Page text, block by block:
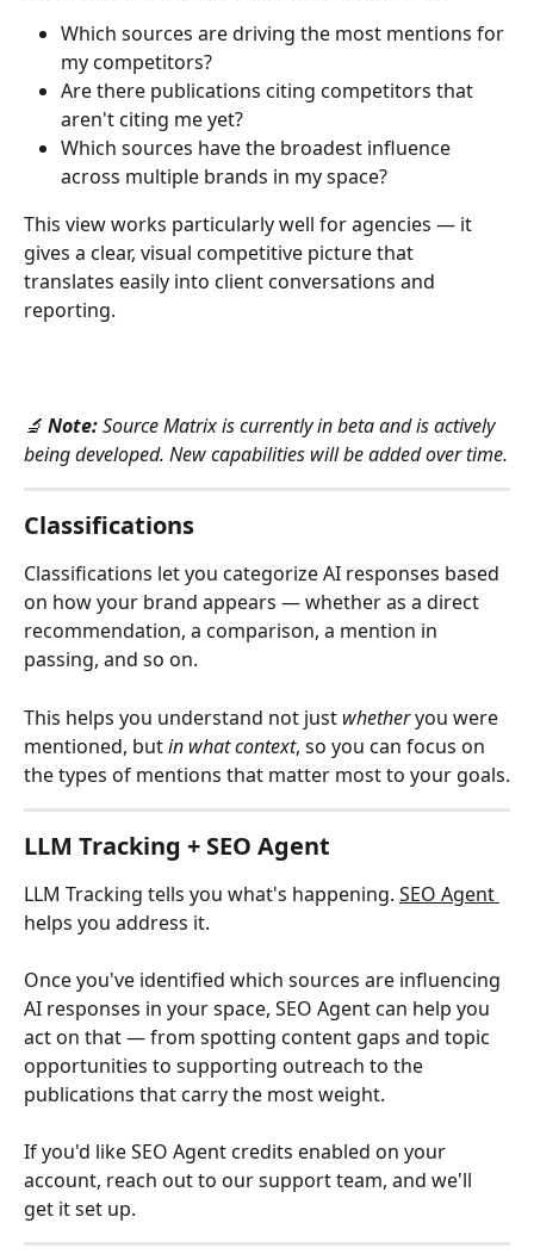
Which sources are driving the most mentions for
my competitors?
Are there publications citing competitors that
aren't citing me yet?
Which sources have the broadest influence
across multiple brands in my space?
This view works particularly well for agencies — it
gives a clear, visual competitive picture that
translates easily into client conversations and
reporting.
🔬 Note: Source Matrix is currently in beta and is actively
being developed. New capabilities will be added over time.
Classifications
Classifications let you categorize AI responses based
on how your brand appears — whether as a direct
recommendation, a comparison, a mention in
passing, and so on.
This helps you understand not just whether you were
mentioned, but in what context, so you can focus on
the types of mentions that matter most to your goals.
LLM Tracking + SEO Agent
LLM Tracking tells you what's happening. SEO Agent
helps you address it.
Once you've identified which sources are influencing
AI responses in your space, SEO Agent can help you
act on that — from spotting content gaps and topic
opportunities to supporting outreach to the
publications that carry the most weight.
If you'd like SEO Agent credits enabled on your
account, reach out to our support team, and we'll
get it set up.